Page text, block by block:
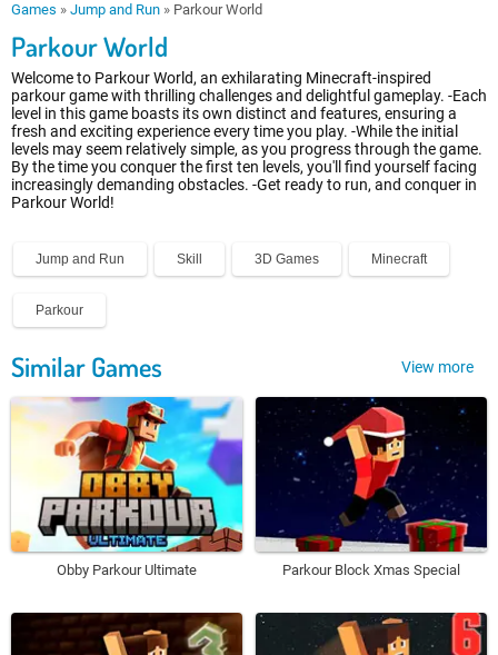
Games » Jump and Run » Parkour World
Parkour World
Welcome to Parkour World, an exhilarating Minecraft-inspired
parkour game with thrilling challenges and delightful gameplay. -Each
level in this game boasts its own distinct and features, ensuring a
fresh and exciting experience every time you play. -While the initial
levels may seem relatively simple, as you progress through the game.
By the time you conquer the first ten levels, you'll find yourself facing
increasingly demanding obstacles. -Get ready to run, and conquer in
Parkour World!
Jump and Run Skill 3D Games Minecraft
Parkour
Similar Games View more
Obby Parkour Ultimate Parkour Block Xmas Special